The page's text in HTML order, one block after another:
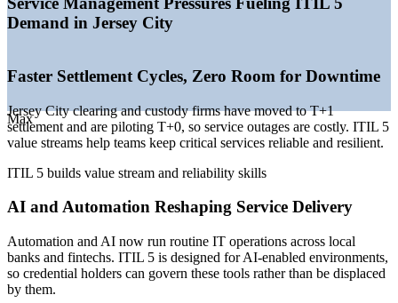
employers
—Automation increasing the need for governed service
operations
Sources: Indeed, Glassdoor, Salary.com (New Jersey) 2026;
KiTalent Jersey City capital markets report 2026.
IT Service Manager
Max
Demand in Jersey City
Faster Settlement Cycles, Zero Room for Downtime
Jersey City clearing and custody firms have moved to T+1
settlement and are piloting T+0, so service outages are costly. ITIL 5
value streams help teams keep critical services reliable and resilient.
ITIL 5 builds value stream and reliability skills
AI and Automation Reshaping Service Delivery
Automation and AI now run routine IT operations across local
banks and fintechs. ITIL 5 is designed for AI-enabled environments,
so credential holders can govern these tools rather than be displaced
by them.